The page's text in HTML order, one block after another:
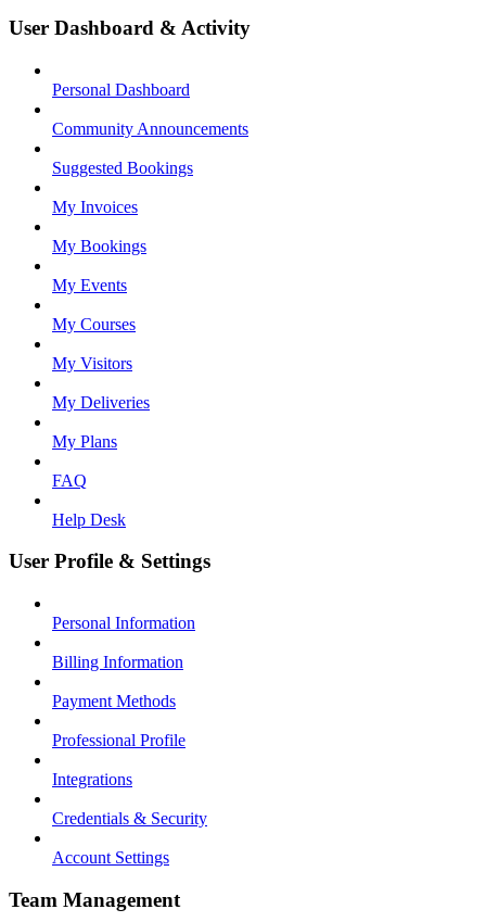
User Dashboard & Activity
Personal Dashboard
Community Announcements
Suggested Bookings
My Invoices
My Bookings
My Events
My Courses
My Visitors
My Deliveries
My Plans
FAQ
Help Desk
User Profile & Settings
Personal Information
Billing Information
Payment Methods
Professional Profile
Integrations
Credentials & Security
Account Settings
Team Management